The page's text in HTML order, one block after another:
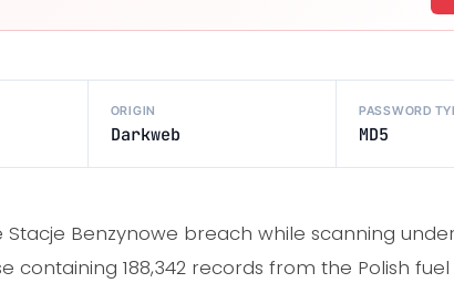
ORIGIN
Darkweb
PASSWORD
MD5
Stacje Benzynowe breach while scanning
containing 188,342 records from the Polish